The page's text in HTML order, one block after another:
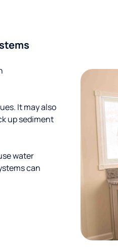
It may also
up sediment
water
can